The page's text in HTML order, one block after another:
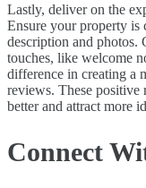
Lastly, deliver on the
Ensure your property is
description and photos.
touches, like welcome
difference in creating a
reviews. These
better and attract more
Connect